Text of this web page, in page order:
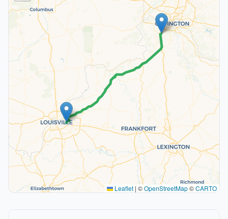
Leaflet | ©OpenStreetMap©CARTO